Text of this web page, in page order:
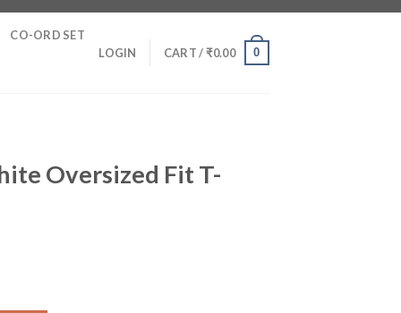
CO-ORD SET
LOGIN CART /₹0.00 0
Oversized Fit T-